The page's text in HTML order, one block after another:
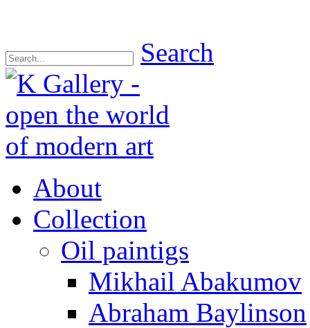
Search
About
Collection
Oil paintigs
Mikhail Abakumov
Abraham Baylinson